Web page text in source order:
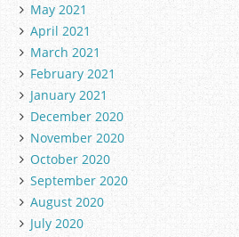
May 2021
April 2021
March 2021
February 2021
January 2021
December 2020
November 2020
October 2020
September 2020
August 2020
July 2020